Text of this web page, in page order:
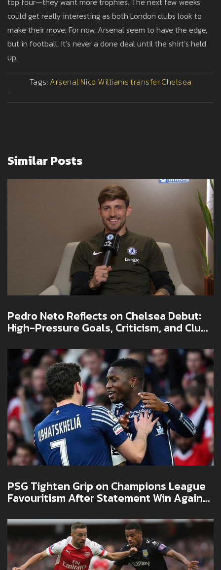
could get really interesting as both London clubs look to
make their move. For now, Arsenal seem to have the edge,
but in football, it’s never a done deal until the shirt’s held
up.
Tags: Arsenal Nico Williams transferChelsea
Similar Posts
Pedro Neto Reflects on Chelsea Debut:
High-Pressure Goals, Criticism, and Club
PSG Tighten Grip on Champions League
Favouritism After Statement Win Against